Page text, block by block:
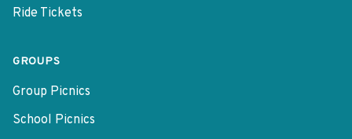
Ride Tickets
GROUPS
Group Picnics
School Picnics